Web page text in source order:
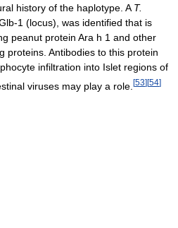
history of the haplotype. AT.
1 (locus), was identified that is
peanut protein Ara h 1 and other
proteins. Antibodies to this protein
infiltration into Islet regions of
viruses may play a role. [53] [54]